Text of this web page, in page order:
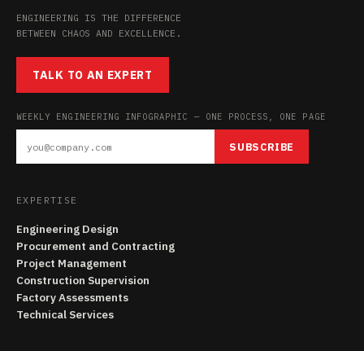
ENGINEERING IS THE DIFFERENCE
BETWEEN CHAOS AND EXCELLENCE.
TALK TO AN EXPERT
WEEKLY ENGINEERING INFOGRAPHIC — ONE PROCESS, ONE PAGE
SUBSCRIBE
EXPERTISE
Engineering Design
Procurement and Contracting
Project Management
Construction Supervision
Factory Assessments
Technical Services